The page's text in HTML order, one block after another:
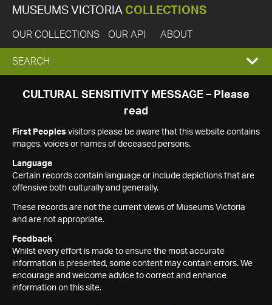
MUSEUMS VICTORIA COLLECTIONS
OUR COLLECTIONS OUR API ABOUT
EXPAND
SEARCH
SEARCH
CULTURAL SENSITIVITY MESSAGE – Please
read
First Peoples visitors please be aware that this website contains
images, voices or names of deceased persons.
Language
Certain records contain language or include depictions that are
offensive both culturally and generally.
These records are not the current views of Museums Victoria
and are not appropriate.
Feedback
Whilst every effort is made to ensure the most accurate
information is presented, some content may contain errors. We
encourage and welcome advice to correct and enhance
information on this site.